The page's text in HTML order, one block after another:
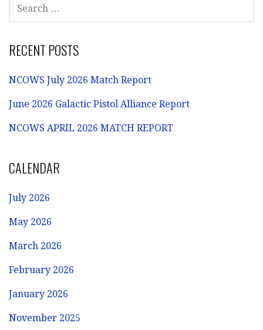
FOR:
RECENT POSTS
NCOWS July 2026 Match Report
June 2026 Galactic Pistol Alliance Report
NCOWS APRIL 2026 MATCH REPORT
CALENDAR
July 2026
May 2026
March 2026
February 2026
January 2026
November 2025